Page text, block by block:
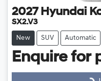
2027 Hyundai
SX2.V3
New SUV Automatic
Enquire for
Loading...